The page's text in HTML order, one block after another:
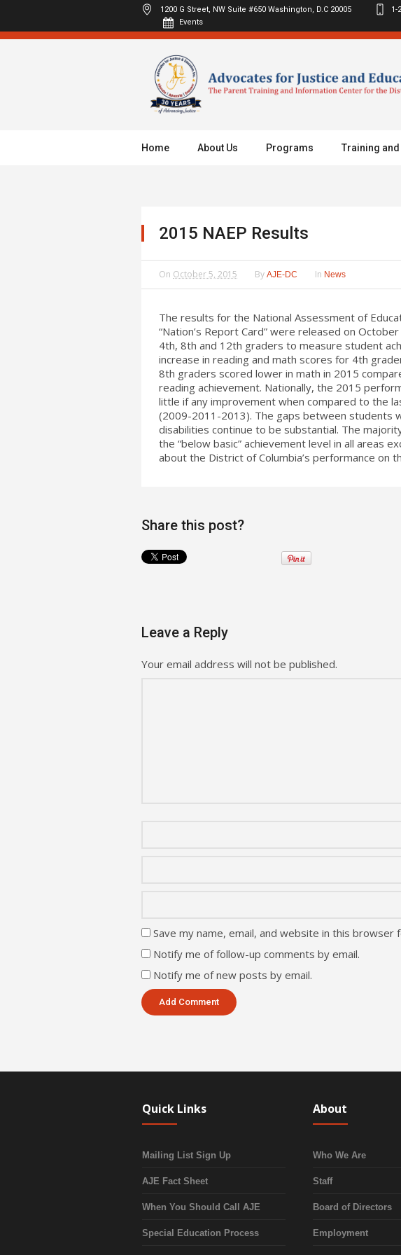
1200 G Street, NW Suite #650 Washington, D.C 20005 1-
Events
Home About Us Programs Training
2015 NAEP Results
On October 5, 2015 By AJE-DC In News
The results for the National Assessment of
“Nation’s Report Card” were released on
4th, 8th and 12th graders to measure student
increase in reading and math scores for 4th
8th graders scored lower in math in 2015
reading achievement. Nationally, the 2015
little if any improvement when compared to the
(2009-2011-2013). The gaps between students
disabilities continue to be substantial. The
the “below basic” achievement level in all areas
about the District of Columbia’s performance on
Share this post?
Leave a Reply
Your email address will not be published.
Save my name, email, and website in this
Notify me of follow-up comments by email.
Notify me of new posts by email.
Quick Links
Mailing List Sign Up
AJE Fact Sheet
When You Should Call AJE
Special Education Process
About
Who We Are
Staff
Board of Directors
Employment